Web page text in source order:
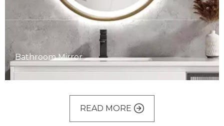
Bathroom Mirror
READ MORE